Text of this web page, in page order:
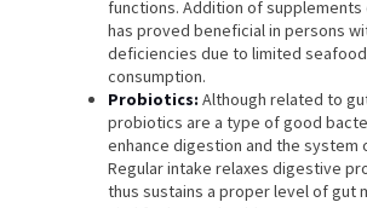
functions. Addition of supplements
has proved beneficial in persons
deficiencies due to limited seafood
consumption.
Probiotics: Although related to
probiotics are a type of good
enhance digestion and the system
Regular intake relaxes digestive
thus sustains a proper level of gut